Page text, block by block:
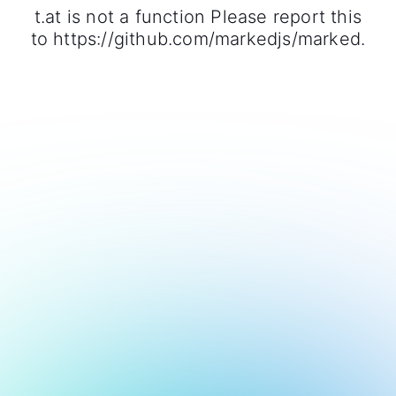
t.at is not a function Please report this
to https://github.com/markedjs/marked.